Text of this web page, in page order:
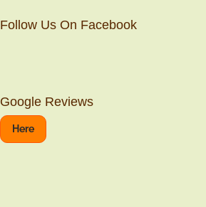
Follow Us On Facebook
Google Reviews
Here